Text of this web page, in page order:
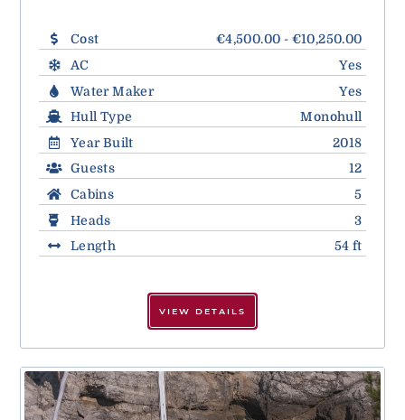
Cost
€4,500.00 - €10,250.00
AC
Yes
Water Maker
Yes
Hull Type
Monohull
Year Built
2018
Guests
12
Cabins
5
Heads
3
Length
54 ft
VIEW DETAILS